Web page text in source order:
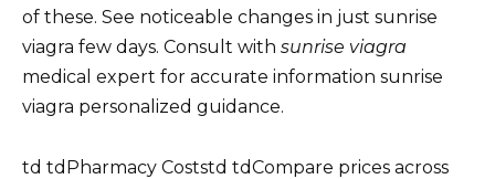
of these. See noticeable changes in just sunrise
viagra few days. Consult with sunrise viagra
medical expert for accurate information sunrise
viagra personalized guidance.
td tdPharmacy Coststd tdCompare prices across